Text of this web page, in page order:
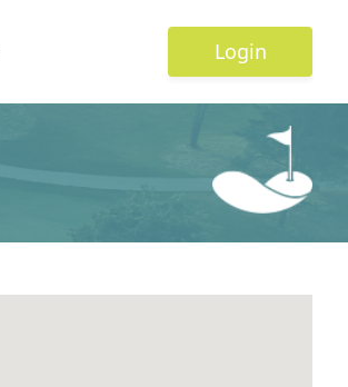
Login